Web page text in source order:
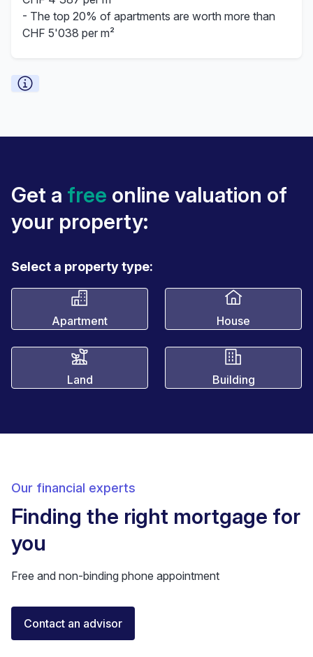
- The top 20% of apartments are worth more than
CHF 5'038 per m²
Get a free online valuation of
your property:
Select a property type:
Apartment House
Land Building
Our financial experts
Finding the right mortgage for
you
Free and non-binding phone appointment
Contact an advisor
Elisa Longo
Financial Advisor IAF